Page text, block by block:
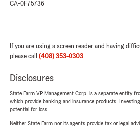
CA-0F75736
If you are using a screen reader and having
please call (408) 353-0303.
Disclosures
State Farm VP Management Corp. is a separate entity
which provide banking and insurance products.
potential for loss.
Neither State Farm nor its agents provide tax or legal